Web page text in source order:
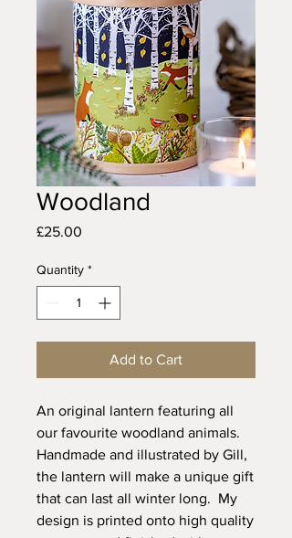
Woodland
£25.00
Quantity *
Add to Cart
An original lantern featuring all
our favourite woodland animals.
Handmade and illustrated by Gill,
the lantern will make a unique gift
that can last all winter long. My
design is printed onto high quality